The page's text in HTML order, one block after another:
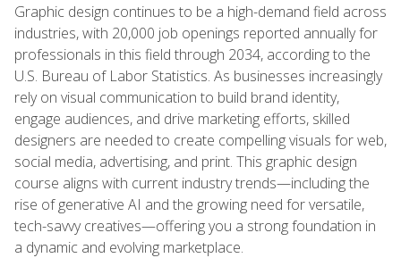
Graphic design continues to be a high-demand field across
industries, with 20,000 job openings reported annually for
professionals in this field through 2034, according to the
U.S. Bureau of Labor Statistics. As businesses increasingly
rely on visual communication to build brand identity,
engage audiences, and drive marketing efforts, skilled
designers are needed to create compelling visuals for web,
social media, advertising, and print. This graphic design
course aligns with current industry trends—including the
rise of generative AI and the growing need for versatile,
tech-savvy creatives—offering you a strong foundation in
a dynamic and evolving marketplace.